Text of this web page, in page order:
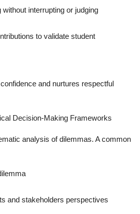
without interrupting or judging
to validate student
and nurtures respectful
Decision-Making Frameworks
analysis of dilemmas. A common
and stakeholders perspectives